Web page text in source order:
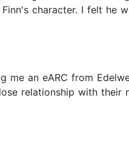
character. I felt he
an eARC from
relationship with